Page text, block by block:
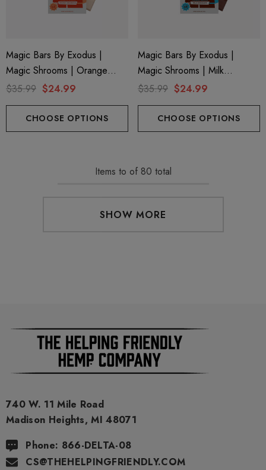
Magic Bars By Exodus |
Magic Shrooms | Orange
Creamsicle By Exodus
$35.99 $24.99
CHOOSE OPTIONS
Magic Bars By Exodus |
Magic Shrooms | Milk
Chocolate By Exodus
$35.99 $24.99
CHOOSE OPTIONS
Items to of 80 total
SHOW MORE
740 W. 11 Mile Road
Madison Heights, MI 48071
Phone: 866-DELTA-08
CS@THEHELPINGFRIENDLY.COM